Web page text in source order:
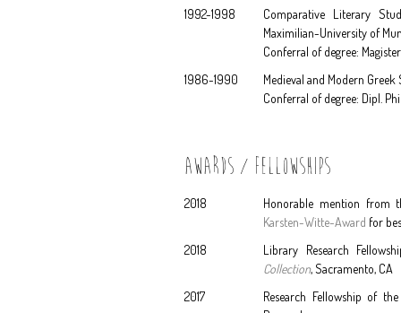
1992-1998
Comparative Literary
Maximilian-University of
Conferral of degree:
1986-1990
Medieval and Modern
Conferral of degree: Dipl.
AWARDS / FELLOWSHIPS
2018
Honorable mention
Karsten-Witte-Award for
2018
Library Research
Collection, Sacramento, CA
2017
Research Fellowship of